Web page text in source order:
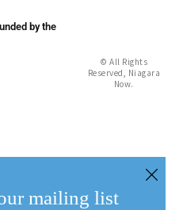
by the
© All Rights
Reserved, Niagara
Now.
mailing list